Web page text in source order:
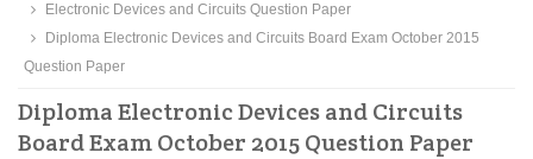
Electronic Devices and Circuits Question Paper
Diploma Electronic Devices and Circuits Board Exam October 2015
Question Paper
Diploma Electronic Devices and Circuits
Board Exam October 2015 Question Paper